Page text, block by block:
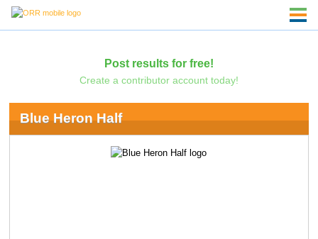
Post results for free!
Create a contributor account today!
Blue Heron Half